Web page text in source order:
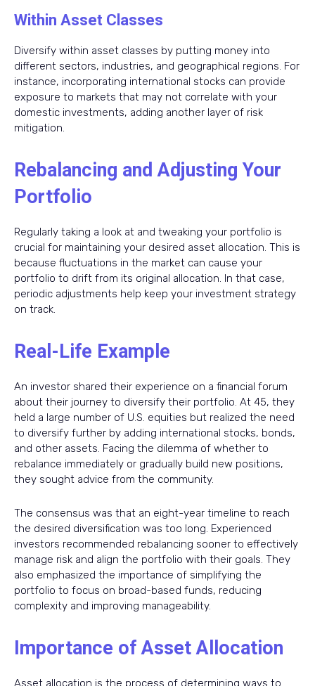
Within Asset Classes
Diversify within asset classes by putting money into
different sectors, industries, and geographical regions. For
instance, incorporating international stocks can provide
exposure to markets that may not correlate with your
domestic investments, adding another layer of risk
mitigation.
Rebalancing and Adjusting Your
Portfolio
Regularly taking a look at and tweaking your portfolio is
crucial for maintaining your desired asset allocation. This is
because fluctuations in the market can cause your
portfolio to drift from its original allocation. In that case,
periodic adjustments help keep your investment strategy
on track.
Real-Life Example
An investor shared their experience on a financial forum
about their journey to diversify their portfolio. At 45, they
held a large number of U.S. equities but realized the need
to diversify further by adding international stocks, bonds,
and other assets. Facing the dilemma of whether to
rebalance immediately or gradually build new positions,
they sought advice from the community.
The consensus was that an eight-year timeline to reach
the desired diversification was too long. Experienced
investors recommended rebalancing sooner to effectively
manage risk and align the portfolio with their goals. They
also emphasized the importance of simplifying the
portfolio to focus on broad-based funds, reducing
complexity and improving manageability.
Importance of Asset Allocation
Asset allocation is the process of determining ways to